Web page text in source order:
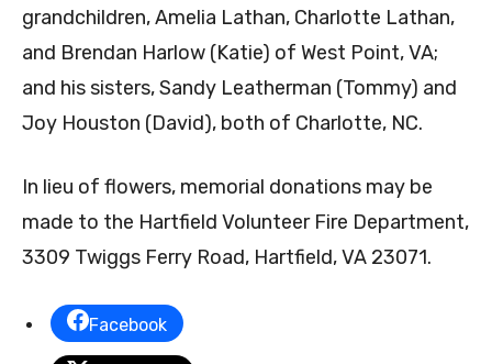
grandchildren, Amelia Lathan, Charlotte Lathan,
and Brendan Harlow (Katie) of West Point, VA;
and his sisters, Sandy Leatherman (Tommy) and
Joy Houston (David), both of Charlotte, NC.
In lieu of flowers, memorial donations may be
made to the Hartfield Volunteer Fire Department,
3309 Twiggs Ferry Road, Hartfield, VA 23071.
Facebook